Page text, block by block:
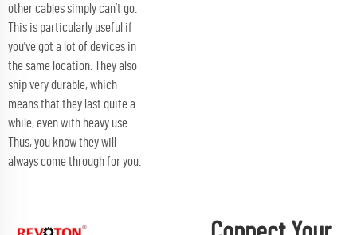
other cables simply can’t go.
This is particularly useful if
you've got a lot of devices in
the same location. They also
ship very durable, which
means that they last quite a
while, even with heavy use.
Thus, you know they will
always come through for you.